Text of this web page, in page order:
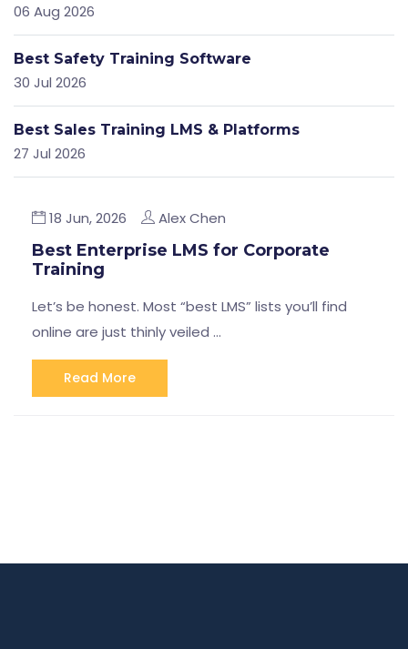
18 Jun, 2026 Alex Chen
Best Enterprise LMS for Corporate
Training
Let’s be honest. Most “best LMS” lists you’ll find
online are just thinly veiled …
Read More
06 Aug 2026
Best Safety Training Software
30 Jul 2026
Best Sales Training LMS & Platforms
27 Jul 2026